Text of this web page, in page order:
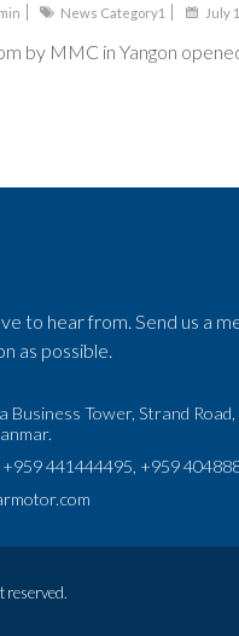
News Category1 July
by MMC in Yangon
to hear from. Send us a
as possible.
Business Tower, Strand
441444495, +959
reserved.